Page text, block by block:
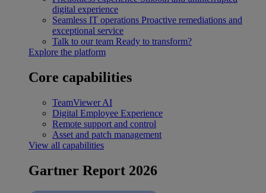
digital experience
Seamless IT operations Proactive remediations and
exceptional service
Talk to our team Ready to transform?
Explore the platform
Core capabilities
TeamViewer AI
Digital Employee Experience
Remote support and control
Asset and patch management
View all capabilities
Gartner Report 2026